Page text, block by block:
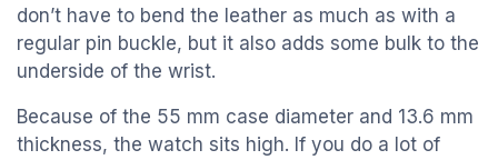
don’t have to bend the leather as much as with a
regular pin buckle, but it also adds some bulk to the
underside of the wrist.
Because of the 55 mm case diameter and 13.6 mm
thickness, the watch sits high. If you do a lot of